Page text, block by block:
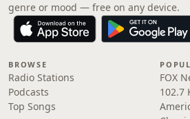
genre or mood — free on any device.
BROWSE
Radio Stations
Podcasts
Top Songs
FOX
102.7